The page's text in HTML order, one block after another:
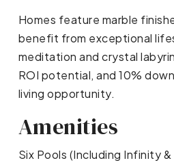
Homes feature marble
benefit from exceptional
meditation and crystal
ROI potential, and 10%
living opportunity.
Amenities
Six Pools (Including Infinity